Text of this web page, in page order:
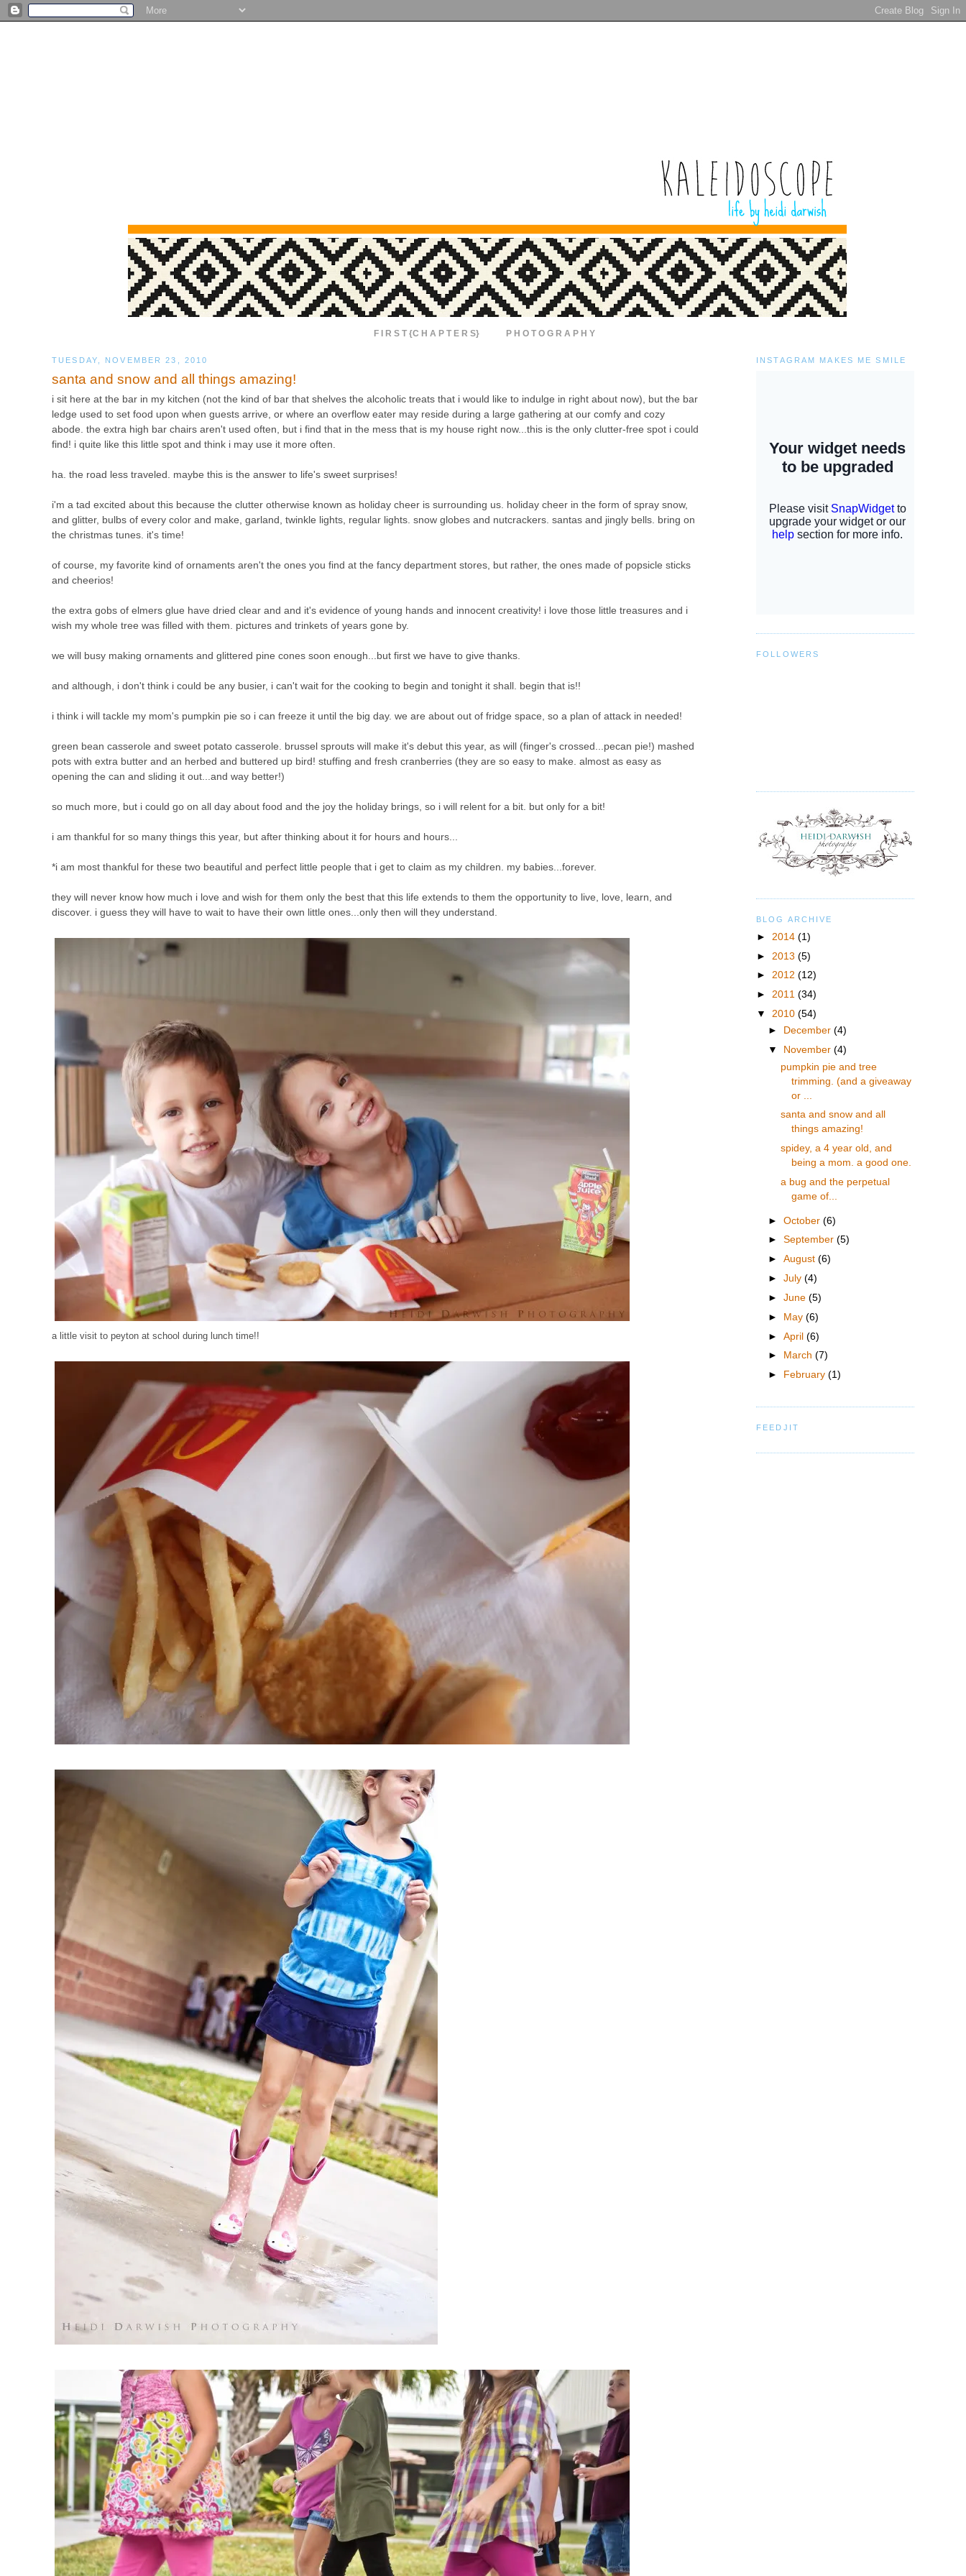
F I R S T {C H A P T E R S} P H O T O G R A P H Y
TUESDAY, NOVEMBER 23, 2010
santa and snow and all things amazing!
i sit here at the bar in my kitchen (not the kind of bar that shelves the alcoholic treats that i would like to indulge in right about now), but the bar
ledge used to set food upon when guests arrive, or where an overflow eater may reside during a large gathering at our comfy and cozy
abode. the extra high bar chairs aren't used often, but i find that in the mess that is my house right now...this is the only clutter-free spot i could
find! i quite like this little spot and think i may use it more often.
ha. the road less traveled. maybe this is the answer to life's sweet surprises!
i'm a tad excited about this because the clutter otherwise known as holiday cheer is surrounding us. holiday cheer in the form of spray snow,
and glitter, bulbs of every color and make, garland, twinkle lights, regular lights. snow globes and nutcrackers. santas and jingly bells. bring on
the christmas tunes. it's time!
of course, my favorite kind of ornaments aren't the ones you find at the fancy department stores, but rather, the ones made of popsicle sticks
and cheerios!
the extra gobs of elmers glue have dried clear and and it's evidence of young hands and innocent creativity! i love those little treasures and i
wish my whole tree was filled with them. pictures and trinkets of years gone by.
we will busy making ornaments and glittered pine cones soon enough...but first we have to give thanks.
and although, i don't think i could be any busier, i can't wait for the cooking to begin and tonight it shall. begin that is!!
i think i will tackle my mom's pumpkin pie so i can freeze it until the big day. we are about out of fridge space, so a plan of attack in needed!
green bean casserole and sweet potato casserole. brussel sprouts will make it's debut this year, as will (finger's crossed...pecan pie!) mashed
pots with extra butter and an herbed and buttered up bird! stuffing and fresh cranberries (they are so easy to make. almost as easy as
opening the can and sliding it out...and way better!)
so much more, but i could go on all day about food and the joy the holiday brings, so i will relent for a bit. but only for a bit!
i am thankful for so many things this year, but after thinking about it for hours and hours...
*i am most thankful for these two beautiful and perfect little people that i get to claim as my children. my babies...forever.
they will never know how much i love and wish for them only the best that this life extends to them the opportunity to live, love, learn, and
discover. i guess they will have to wait to have their own little ones...only then will they understand.
a little visit to peyton at school during lunch time!!
INSTAGRAM MAKES ME SMILE
FOLLOWERS
BLOG ARCHIVE
► 2014 (1)
► 2013 (5)
► 2012 (12)
► 2011 (34)
▼ 2010 (54)
►
December(4)
▼
November(4)
pumpkin pie and tree
trimming. (and a giveaway
or ...
santa and snow and all
things amazing!
spidey, a 4 year old, and
being a mom. a good one.
a bug and the perpetual
game of...
►October(6)
►September(5)
►August(6)
►July(4)
►June(5)
► May(6)
►April(6)
►
March(7)
►
February(1)
FEEDJIT